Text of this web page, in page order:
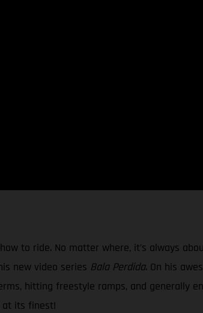
how to ride. No matter where, it’s always
new video series Bala Perdida. On his
hitting freestyle ramps, and generally
at its finest!